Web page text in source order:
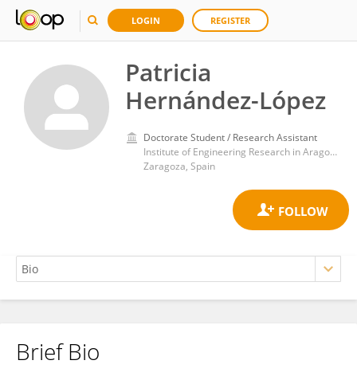
LOGIN REGISTER
Patricia
Hernández-López
Doctorate Student / Research Assistant
Institute of Engineering Research in Aragon, University of Zaragoza
Zaragoza, Spain
Patricia Hernández-López
Brief Bio